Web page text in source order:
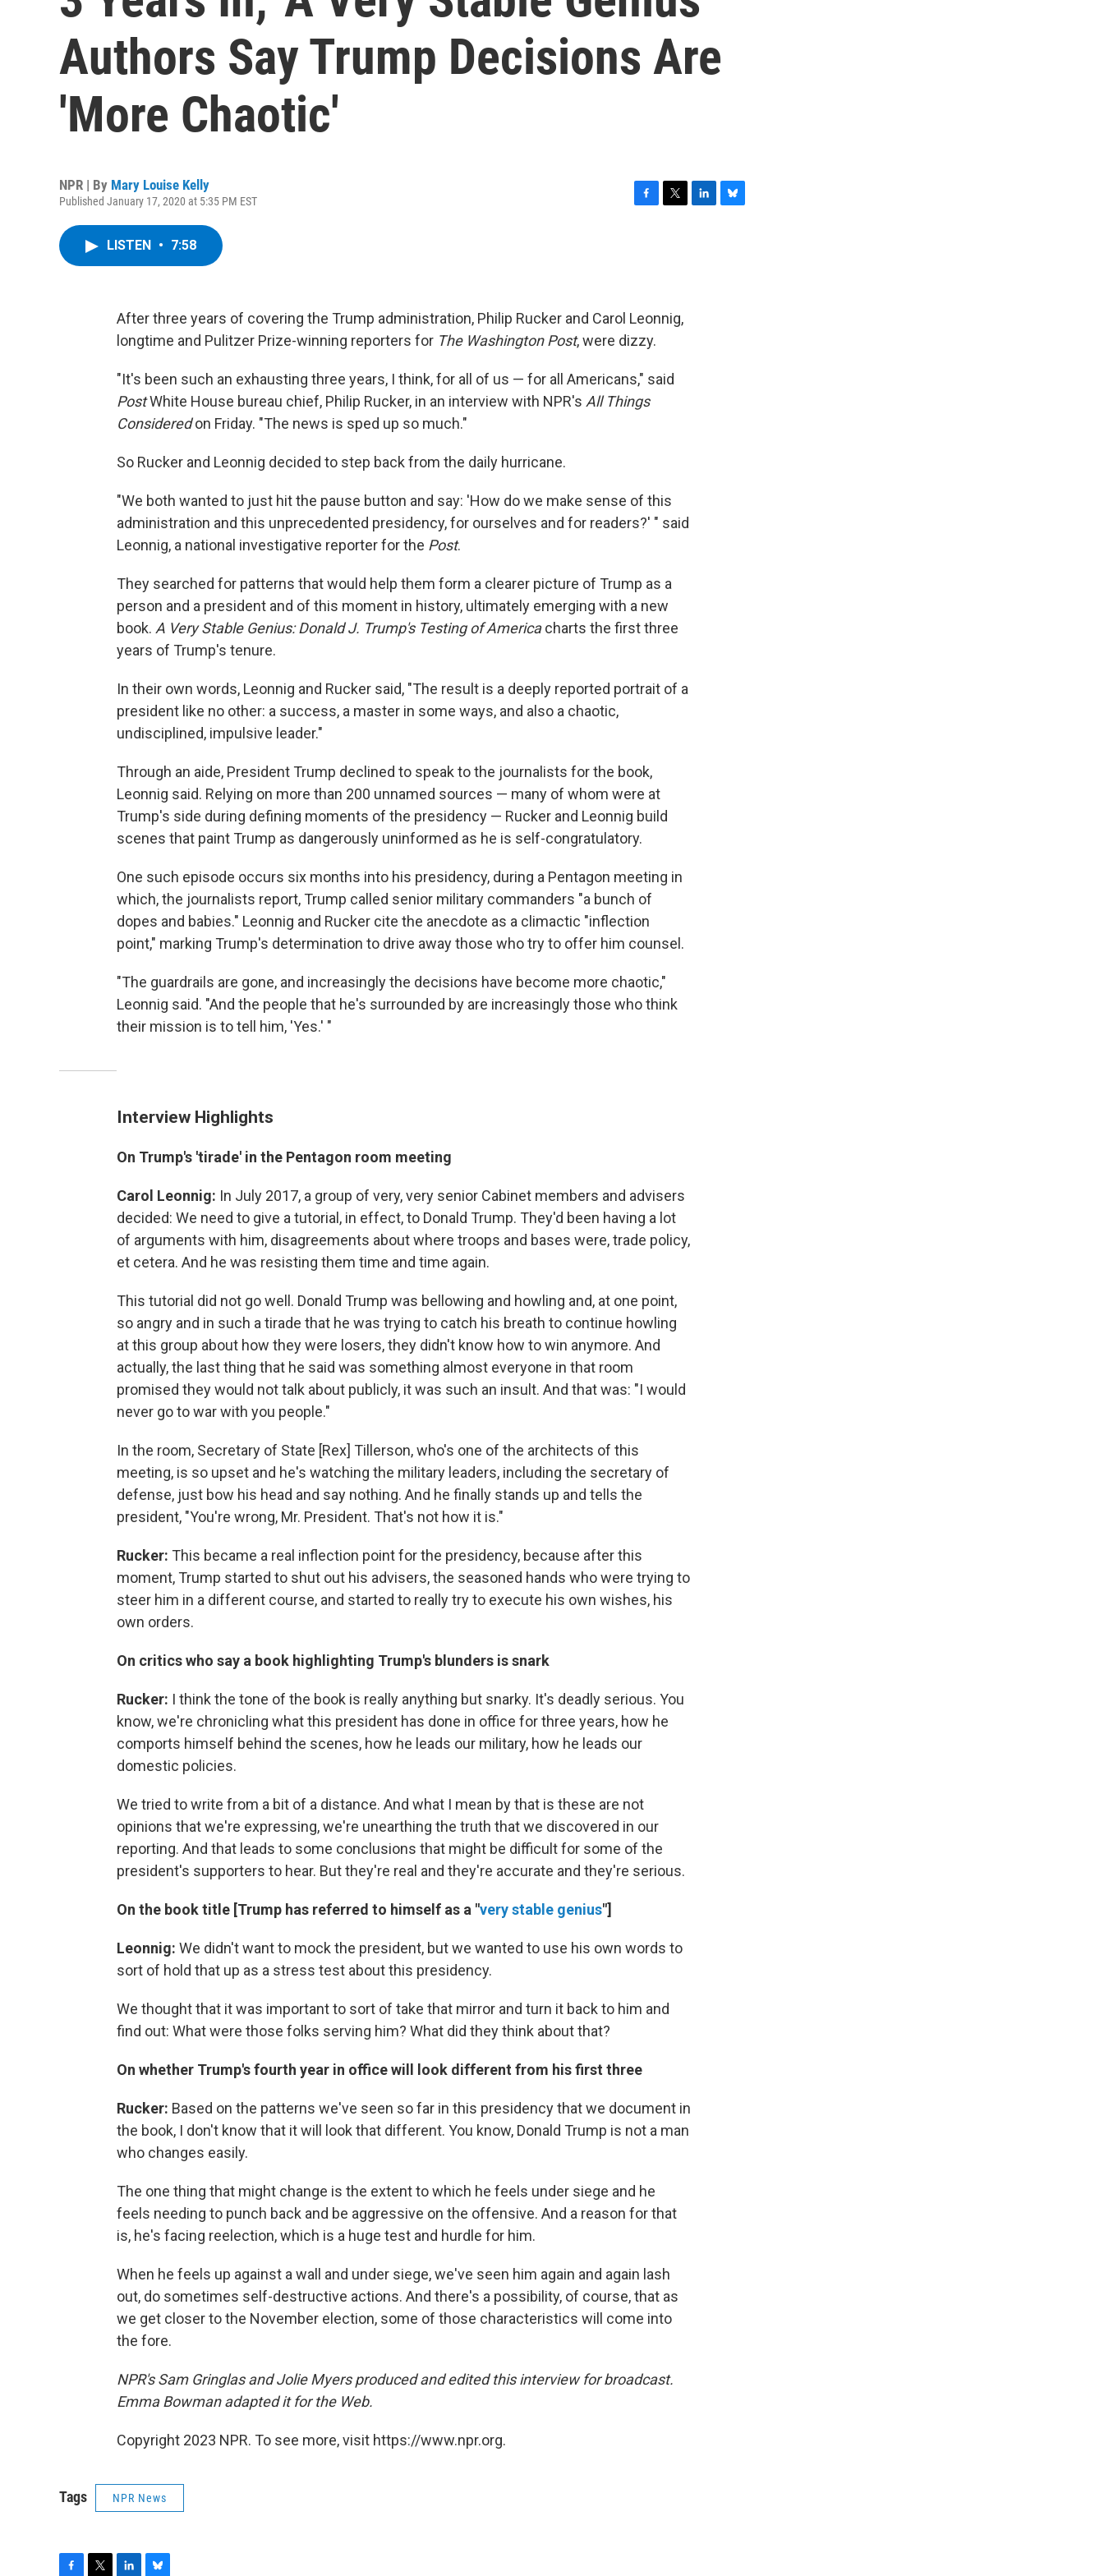
Authors Say Trump Decisions Are
'More Chaotic'
NPR | By Mary Louise Kelly
Published January 17, 2020 at 5:35 PM EST
o
k
r
LISTEN • 7:58
After three years of covering the Trump administration, Philip Rucker and Carol Leonnig,
longtime and Pulitzer Prize-winning reporters for The Washington Post, were dizzy.
"It's been such an exhausting three years, I think, for all of us — for all Americans," said
PostWhite House bureau chief, Philip Rucker, in an interview with NPR's All Things
Consideredon Friday. "The news is sped up so much."
So Rucker and Leonnig decided to step back from the daily hurricane.
"We both wanted to just hit the pause button and say: 'How do we make sense of this
administration and this unprecedented presidency, for ourselves and for readers?' " said
Leonnig, a national investigative reporter for the Post.
They searched for patterns that would help them form a clearer picture of Trump as a
person and a president and of this moment in history, ultimately emerging with a new
book. A Very Stable Genius: Donald J. Trump's Testing of Americacharts the first three
years of Trump's tenure.
In their own words, Leonnig and Rucker said, "The result is a deeply reported portrait of a
president like no other: a success, a master in some ways, and also a chaotic,
undisciplined, impulsive leader."
Through an aide, President Trump declined to speak to the journalists for the book,
Leonnig said. Relying on more than 200 unnamed sources — many of whom were at
Trump's side during defining moments of the presidency — Rucker and Leonnig build
scenes that paint Trump as dangerously uninformed as he is self-congratulatory.
One such episode occurs six months into his presidency, during a Pentagon meeting in
which, the journalists report, Trump called senior military commanders "a bunch of
dopes and babies." Leonnig and Rucker cite the anecdote as a climactic "inflection
point," marking Trump's determination to drive away those who try to offer him counsel.
"The guardrails are gone, and increasingly the decisions have become more chaotic,"
Leonnig said. "And the people that he's surrounded by are increasingly those who think
their mission is to tell him, 'Yes.' "
Interview Highlights
On Trump's 'tirade' in the Pentagon room meeting
Carol Leonnig: In July 2017, a group of very, very senior Cabinet members and advisers
decided: We need to give a tutorial, in effect, to Donald Trump. They'd been having a lot
of arguments with him, disagreements about where troops and bases were, trade policy,
et cetera. And he was resisting them time and time again.
This tutorial did not go well. Donald Trump was bellowing and howling and, at one point,
so angry and in such a tirade that he was trying to catch his breath to continue howling
at this group about how they were losers, they didn't know how to win anymore. And
actually, the last thing that he said was something almost everyone in that room
promised they would not talk about publicly, it was such an insult. And that was: "I would
never go to war with you people."
In the room, Secretary of State [Rex] Tillerson, who's one of the architects of this
meeting, is so upset and he's watching the military leaders, including the secretary of
defense, just bow his head and say nothing. And he finally stands up and tells the
president, "You're wrong, Mr. President. That's not how it is."
Rucker: This became a real inflection point for the presidency, because after this
moment, Trump started to shut out his advisers, the seasoned hands who were trying to
steer him in a different course, and started to really try to execute his own wishes, his
own orders.
On critics who say a book highlighting Trump's blunders is snark
Rucker: I think the tone of the book is really anything but snarky. It's deadly serious. You
know, we're chronicling what this president has done in office for three years, how he
comports himself behind the scenes, how he leads our military, how he leads our
domestic policies.
We tried to write from a bit of a distance. And what I mean by that is these are not
opinions that we're expressing, we're unearthing the truth that we discovered in our
reporting. And that leads to some conclusions that might be difficult for some of the
president's supporters to hear. But they're real and they're accurate and they're serious.
On the book title [Trump has referred to himself as a "very stable genius"]
Leonnig: We didn't want to mock the president, but we wanted to use his own words to
sort of hold that up as a stress test about this presidency.
We thought that it was important to sort of take that mirror and turn it back to him and
find out: What were those folks serving him? What did they think about that?
On whether Trump's fourth year in office will look different from his first three
Rucker: Based on the patterns we've seen so far in this presidency that we document in
the book, I don't know that it will look that different. You know, Donald Trump is not a man
who changes easily.
The one thing that might change is the extent to which he feels under siege and he
feels needing to punch back and be aggressive on the offensive. And a reason for that
is, he's facing reelection, which is a huge test and hurdle for him.
When he feels up against a wall and under siege, we've seen him again and again lash
out, do sometimes self-destructive actions. And there's a possibility, of course, that as
we get closer to the November election, some of those characteristics will come into
the fore.
NPR's Sam Gringlas and Jolie Myers produced and edited this interview for broadcast.
Emma Bowman adapted it for the Web.
Copyright 2023 NPR. To see more, visit https://www.npr.org.
Tags NPR News